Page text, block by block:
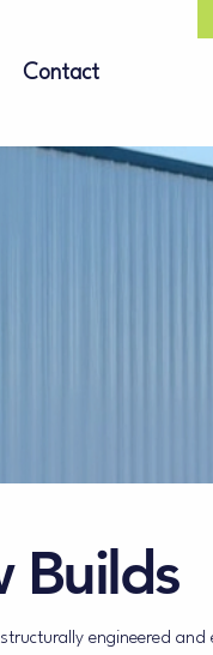
Contact
Builds
engineered and